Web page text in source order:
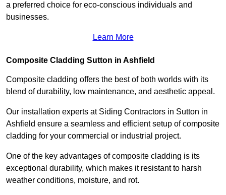
a preferred choice for eco-conscious individuals and
businesses.
Learn More
Composite Cladding Sutton in Ashfield
Composite cladding offers the best of both worlds with its
blend of durability, low maintenance, and aesthetic appeal.
Our installation experts at Siding Contractors in Sutton in
Ashfield ensure a seamless and efficient setup of composite
cladding for your commercial or industrial project.
One of the key advantages of composite cladding is its
exceptional durability, which makes it resistant to harsh
weather conditions, moisture, and rot.